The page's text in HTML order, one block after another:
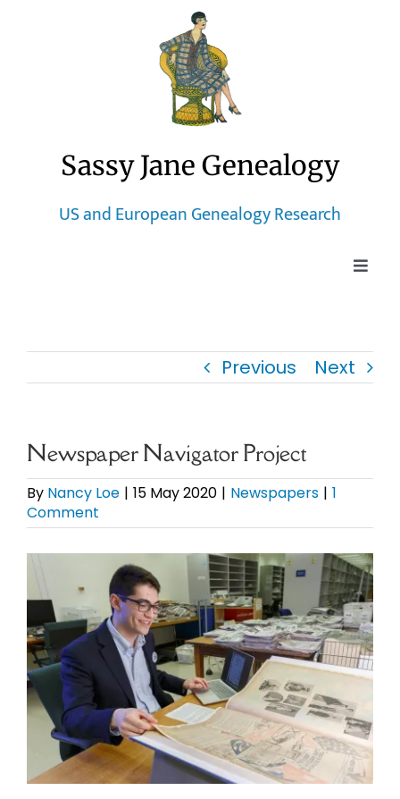
Sassy Jane Genealogy
US and European Genealogy Research
Toggle
Newsletter
Presentations
Research
About
Contact
My Account
Previous Next
Newspaper Navigator Project
By Nancy Loe | 15 May 2020 | Newspapers | 1
Comment
Larger
Image